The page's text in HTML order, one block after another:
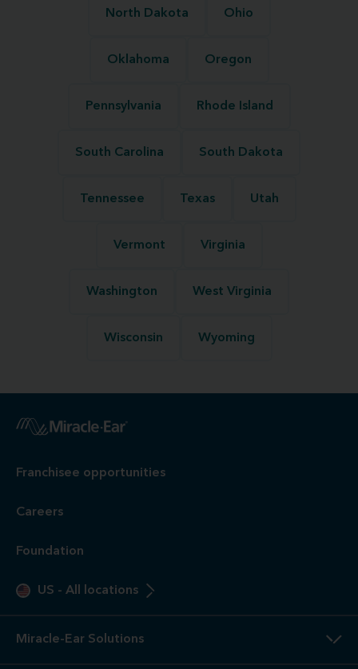
North Dakota Ohio
Oklahoma Oregon
Pennsylvania Rhode Island
South Carolina South Dakota
Tennessee Texas Utah
Vermont Virginia
Washington West Virginia
Wisconsin Wyoming
Franchisee opportunities
Careers
Foundation
US - All locations
Miracle-Ear Solutions